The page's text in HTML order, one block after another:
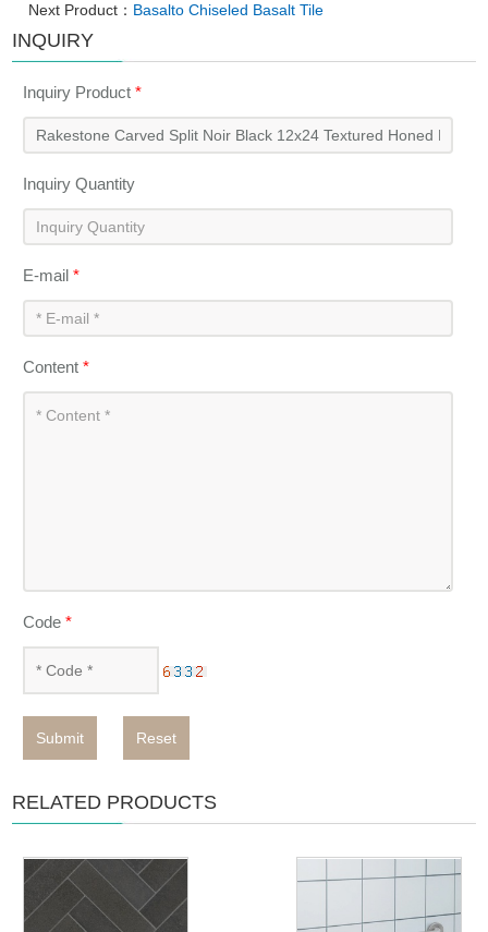
Next Product： Basalto Chiseled Basalt Tile
INQUIRY
Inquiry Product*
Inquiry Quantity
E-mail*
Content*
Code*
Submit Reset
RELATED PRODUCTS